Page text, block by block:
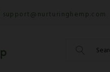
support@nurturinghemp.com
Search